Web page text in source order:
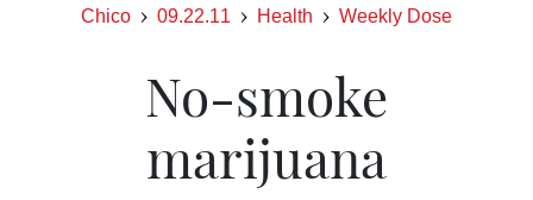
Chico 09.22.11 Health Weekly Dose
No-smoke
marijuana